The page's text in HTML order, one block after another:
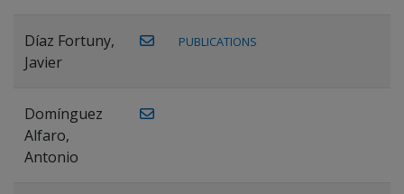
Díaz Fortuny,
Javier
PUBLICATIONS
Domínguez
Alfaro,
Antonio